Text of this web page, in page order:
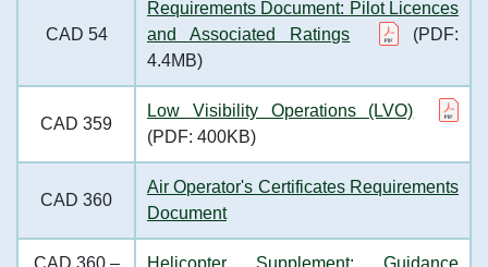
CAD 54
Requirements Document: Pilot Licences
and Associated Ratings
(PDF:
4.4MB)
CAD 359
Low Visibility Operations (LVO)
(PDF: 400KB)
CAD 360
Air Operator's Certificates Requirements
Document
CAD 360 –
Helicopter Supplement: Guidance